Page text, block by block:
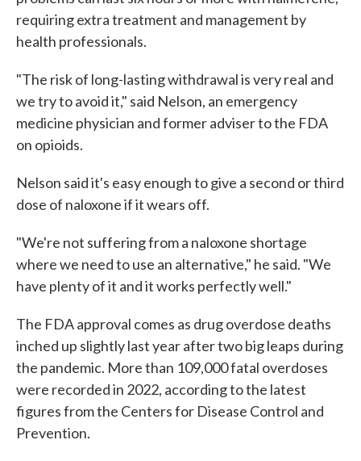
requiring extra treatment and management by
health professionals.
"The risk of long-lasting withdrawal is very real and
we try to avoid it," said Nelson, an emergency
medicine physician and former adviser to the FDA
on opioids.
Nelson said it's easy enough to give a second or third
dose of naloxone if it wears off.
"We're not suffering from a naloxone shortage
where we need to use an alternative," he said. "We
have plenty of it and it works perfectly well."
The FDA approval comes as drug overdose deaths
inched up slightly last year after two big leaps during
the pandemic. More than 109,000 fatal overdoses
were recorded in 2022, according to the latest
figures from the Centers for Disease Control and
Prevention.